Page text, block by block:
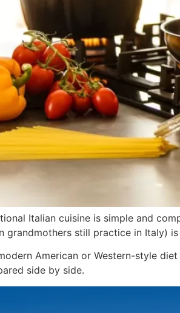
Italian cuisine is simple and
grandmothers still practice in Italy)
American or Western-style
side by side.